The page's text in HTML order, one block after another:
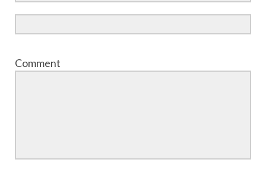
Comment